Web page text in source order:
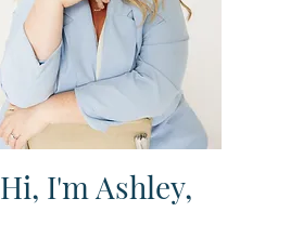
Hi, I'm Ashley,